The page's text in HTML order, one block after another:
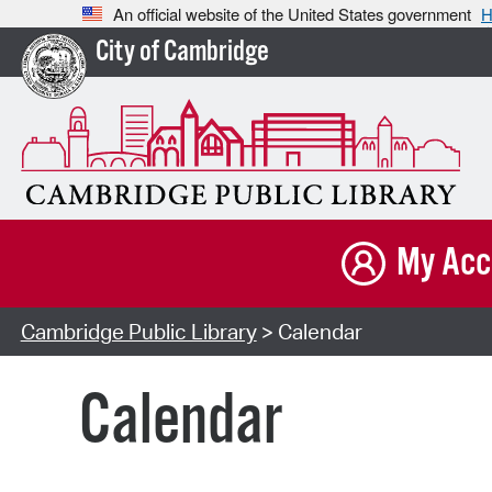
An official website of the United States government
City of Cambridge
My
Cambridge Public Library> Calendar
Calendar